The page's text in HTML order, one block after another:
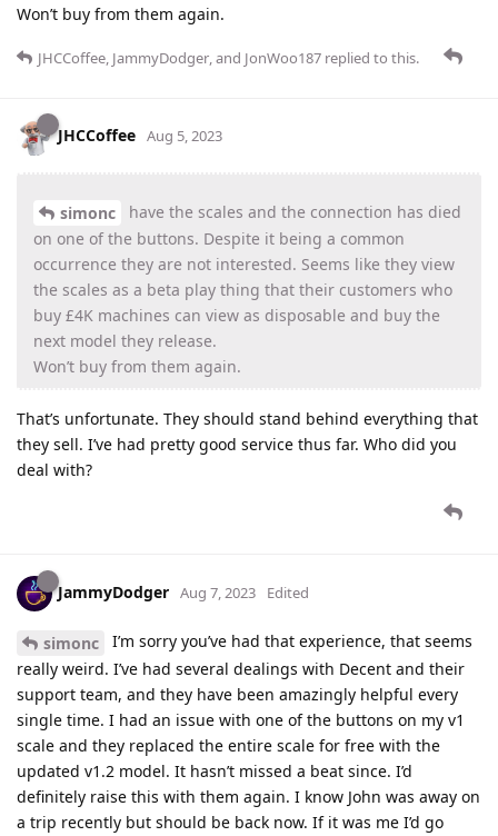
Won’t buy from them again.
JHCCoffee JammyDodger , and JonWoo187 replied to this.
JHCCoffee Aug 5, 2023
simonc
have the scales and the connection has died
on one of the buttons. Despite it being a common
occurrence they are not interested. Seems like they view
the scales as a beta play thing that their customers who
buy £4K machines can view as disposable and buy the
next model they release.
Won’t buy from them again.
That’s unfortunate. They should stand behind everything that
they sell. I’ve had pretty good service thus far. Who did you
deal with?
JammyDodger Aug 7, 2023 Edited
simonc
I’m sorry you’ve had that experience, that seems
really weird. I’ve had several dealings with Decent and their
support team, and they have been amazingly helpful every
single time. I had an issue with one of the buttons on my v1
scale and they replaced the entire scale for free with the
updated v1.2 model. It hasn’t missed a beat since. I’d
definitely raise this with them again. I know John was away on
a trip recently but should be back now. If it was me I’d go